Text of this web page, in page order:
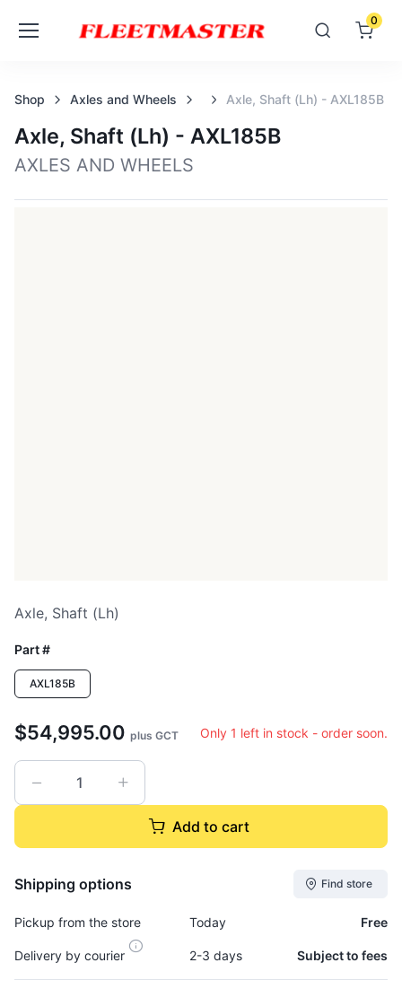
0
Shop Axles and Wheels Axle, Shaft (lh) - AXL185B
Axle, Shaft (lh) - AXL185B
AXLES AND WHEELS
Axle, Shaft (lh)
Part #
AXL185B
$54,995.00 plus GCT Only 1 left in stock - order soon.
Add to cart
Shipping options Find store
Pickup from the store Today Free
Delivery by courier 2-3 days Subject to fees